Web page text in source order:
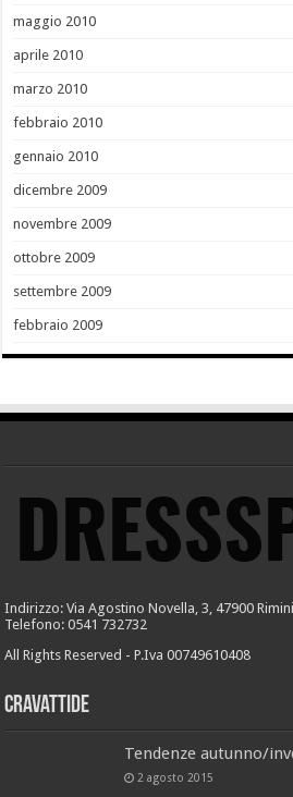
maggio 2010
aprile 2010
marzo 2010
febbraio 2010
gennaio 2010
dicembre 2009
novembre 2009
ottobre 2009
settembre 2009
febbraio 2009
Indirizzo: Via Agostino Novella, 3, 47900
Telefono: 0541 732732
All Rights Reserved - P.Iva 00749610408
Cravattide
Tendenze autunno/
2 agosto 2015